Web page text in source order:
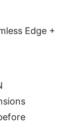
Edge +